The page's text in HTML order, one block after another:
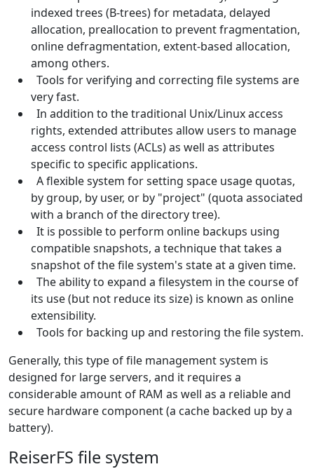
indexed trees (B-trees) for metadata, delayed
allocation, preallocation to prevent fragmentation,
online defragmentation, extent-based allocation,
among others.
Tools for verifying and correcting file systems are
very fast.
In addition to the traditional Unix/Linux access
rights, extended attributes allow users to manage
access control lists (ACLs) as well as attributes
specific to specific applications.
A flexible system for setting space usage quotas,
by group, by user, or by "project" (quota associated
with a branch of the directory tree).
It is possible to perform online backups using
compatible snapshots, a technique that takes a
snapshot of the file system's state at a given time.
The ability to expand a filesystem in the course of
its use (but not reduce its size) is known as online
extensibility.
Tools for backing up and restoring the file system.
Generally, this type of file management system is
designed for large servers, and it requires a
considerable amount of RAM as well as a reliable and
secure hardware component (a cache backed up by a
battery).
ReiserFS file system